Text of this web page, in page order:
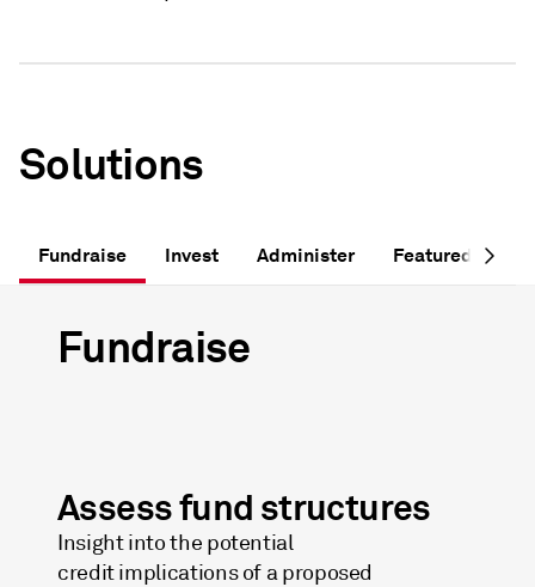
Solutions
Fundraise Invest Administer Featured
Fundraise
Assess fund structures
Insight into the potential
credit implications of a proposed